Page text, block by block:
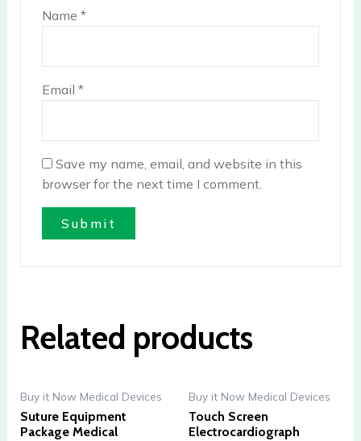
Name*
Email*
Save my name, email, and website in this
browser for the next time I comment.
Related products
Buy it Now Medical Devices
Suture Equipment
Package Medical
Buy it Now Medical Devices
Touch Screen
Electrocardiograph